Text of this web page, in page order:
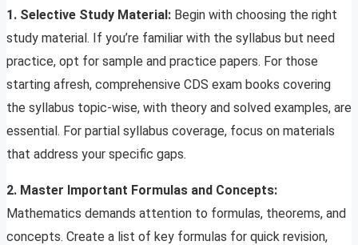
1. Selective Study Material: Begin with choosing the right
study material. If you’re familiar with the syllabus but need
practice, opt for sample and practice papers. For those
starting afresh, comprehensive CDS exam books covering
the syllabus topic-wise, with theory and solved examples, are
essential. For partial syllabus coverage, focus on materials
that address your specific gaps.
2. Master Important Formulas and Concepts:
Mathematics demands attention to formulas, theorems, and
concepts. Create a list of key formulas for quick revision,